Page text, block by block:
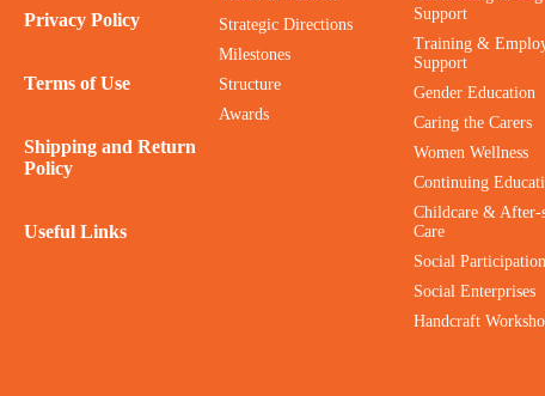
Privacy Policy
Terms of Use
Shipping and Return
Policy
Useful Links
Strategic Directions
Milestones
Structure
Awards
Support
Training &
Support
Gender Education
Caring the Carers
Women Wellness
Continuing
Childcare & After-
Care
Social Participation
Social Enterprises
Handcraft